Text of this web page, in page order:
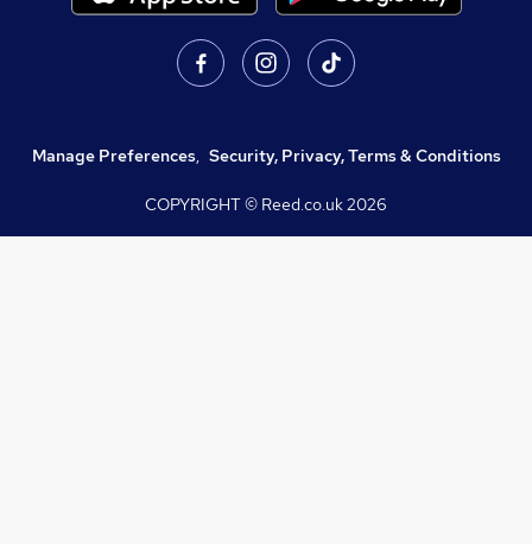
Manage Preferences, Security, Privacy, Terms & Conditions
COPYRIGHT © Reed.co.uk2026